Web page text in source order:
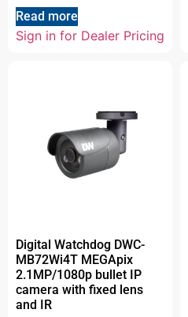
Read more
Sign in for Dealer Pricing
Digital Watchdog DWC-
MB72Wi4T MEGApix
2.1MP/1080p bullet IP
camera with fixed lens
and IR